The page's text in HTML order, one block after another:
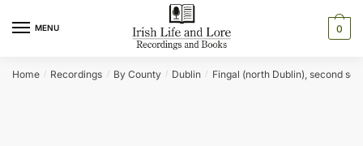
MENU 0
Home / Recordings / By County / Dublin / Fingal (north Dublin), second